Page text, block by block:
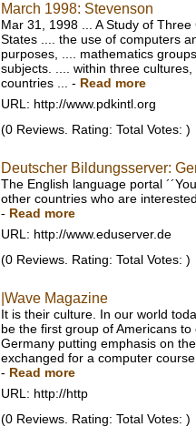
March 1998: Stevenson
Mar 31, 1998 ... A Study of
States .... the use of computers
purposes, .... mathematics
subjects. .... within three
countries ...
- Read more
URL: http://www.pdkintl.org
(0 Reviews. Rating: Total Votes: )
Deutscher Bildungsserver:
The English language portal
other countries who are
- Read more
URL: http://www.eduserver.de
(0 Reviews. Rating: Total Votes: )
|Wave Magazine
It is their culture. In our world
be the first group of Americans
Germany putting emphasis on
exchanged for a computer
- Read more
URL: http://http
(0 Reviews. Rating: Total Votes: )